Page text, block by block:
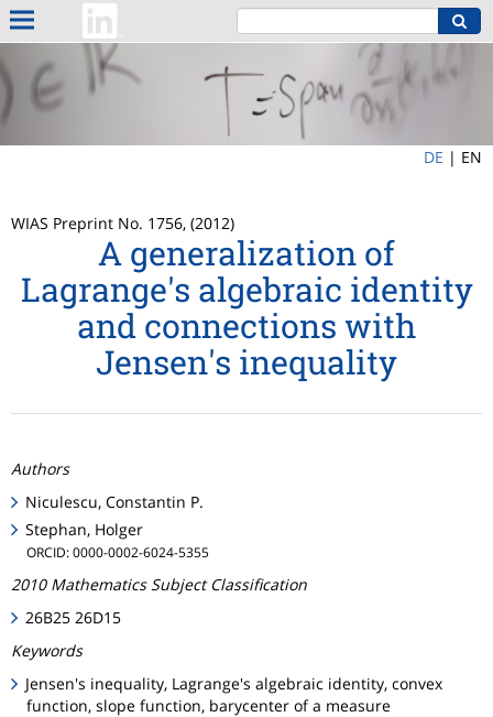
DE | EN
WIAS Preprint No. 1756, (2012)
A generalization of
Lagrange's algebraic identity
and connections with
Jensen's inequality
Authors
Niculescu, Constantin P.
Stephan, Holger
ORCID: 0000-0002-6024-5355
2010 Mathematics Subject Classification
26B25 26D15
Keywords
Jensen's inequality, Lagrange's algebraic identity, convex
function, slope function, barycenter of a measure